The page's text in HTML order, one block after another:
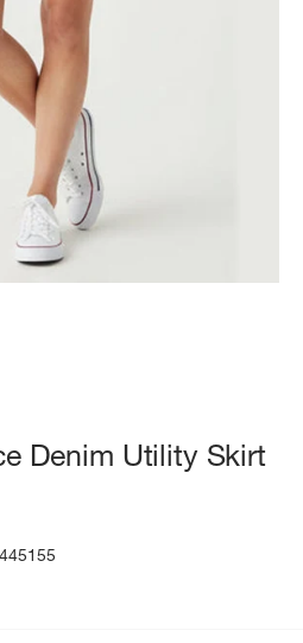
Denim Utility Skirt